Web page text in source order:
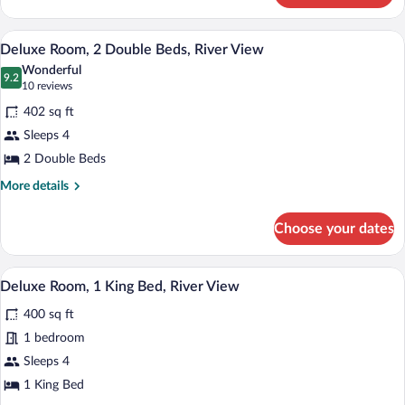
View
Room,
King
Bed,
River
View
all
photos
for
Deluxe
Room,
2
Double
View
Deluxe Room, 2 Double Beds, River
4
Deluxe Room, 2 Double Beds, River View
9.2
9.2 out of 10
Wonderful
10 reviews
(10
reviews)
402 sq ft
Sleeps 4
2 Double Beds
More details
More
Room,
Double
River
View
Choose your dates
View
all
photos
for
Deluxe
Room,
Hypo-allergenic bedding available, in-
3
Deluxe Room, 1 King Bed, River View
400 sq ft
1 bedroom
Sleeps 4
1 King Bed